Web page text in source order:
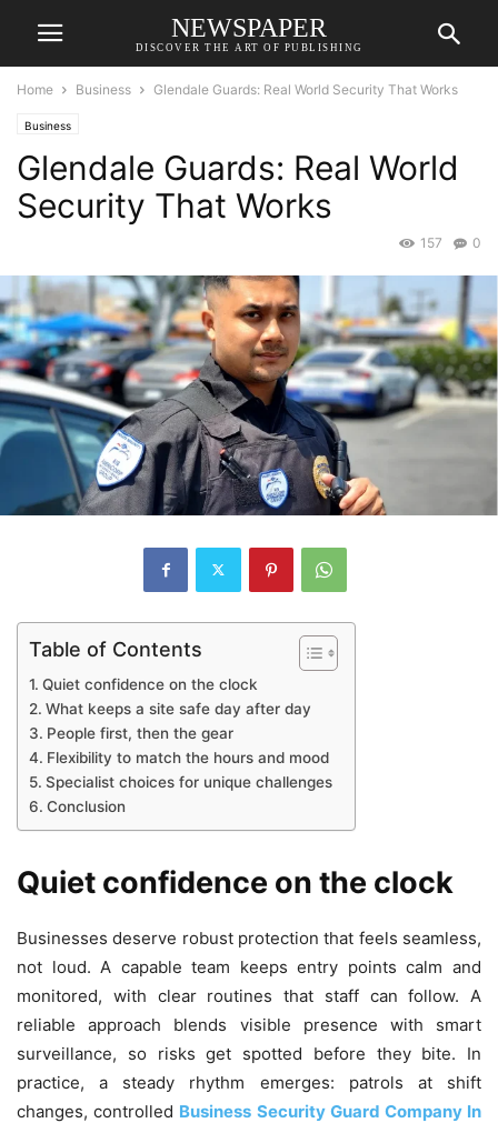
NEWSPAPER
DISCOVER THE ART OF PUBLISHING
Home Business Glendale Guards: Real World Security That Works
Business
Glendale Guards: Real World
Security That Works
0
157
Table of Contents
Quiet confidence on the clock
What keeps a site safe day after day
People first, then the gear
Flexibility to match the hours and mood
Specialist choices for unique challenges
Conclusion
Quiet confidence on the clock
Businesses deserve robust protection that feels seamless,
not loud. A capable team keeps entry points calm and
monitored, with clear routines that staff can follow. A
reliable approach blends visible presence with smart
surveillance, so risks get spotted before they bite. In
practice, a steady rhythm emerges: patrols at shift
changes, controlled Business Security Guard Company In